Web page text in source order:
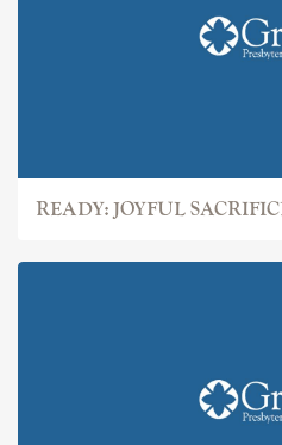
READY: JOYFUL